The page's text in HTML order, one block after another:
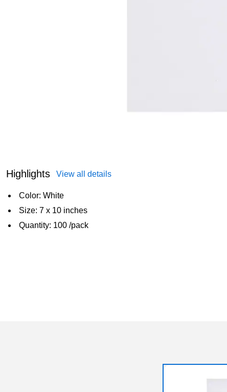
Highlights View all details
Color: White
Size: 7 x 10 inches
Quantity: 100 /pack